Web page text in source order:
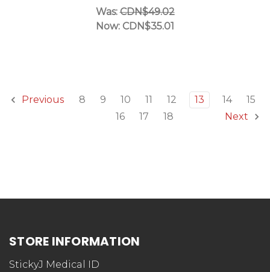
Was:CDN$49.02
Now: CDN$35.01
Previous 8 9 10 11 12 13 14
15
16
17 18 Next
STORE INFORMATION
StickyJ Medical ID